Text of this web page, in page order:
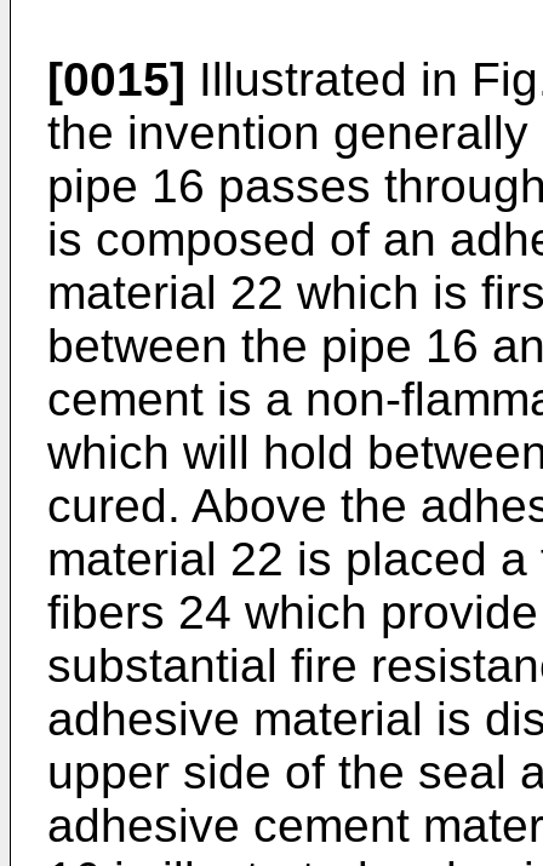
[0015] Illustrated in
the invention
pipe 16 passes
is composed of an
material 22 which is
between the pipe 16
cement is a non-
which will hold
cured. Above the
material 22 is placed
fibers 24 which
substantial fire
adhesive material is
upper side of the seal
adhesive cement